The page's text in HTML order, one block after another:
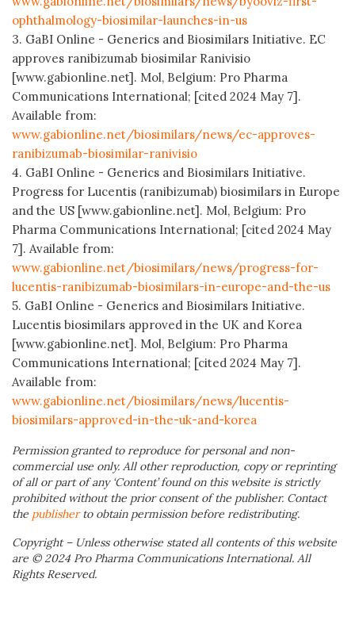
ophthalmology-biosimilar-launches-in-us
3. GaBI Online - Generics and Biosimilars Initiative. EC
approves ranibizumab biosimilar Ranivisio
[www.gabionline.net]. Mol, Belgium: Pro Pharma
Communications International; [cited 2024 May 7].
Available from:
www.gabionline.net/biosimilars/news/ec-approves-
ranibizumab-biosimilar-ranivisio
4. GaBI Online - Generics and Biosimilars Initiative.
Progress for Lucentis (ranibizumab) biosimilars in Europe
and the US [www.gabionline.net]. Mol, Belgium: Pro
Pharma Communications International; [cited 2024 May
7]. Available from:
www.gabionline.net/biosimilars/news/progress-for-
lucentis-ranibizumab-biosimilars-in-europe-and-the-us
5. GaBI Online - Generics and Biosimilars Initiative.
Lucentis biosimilars approved in the UK and Korea
[www.gabionline.net]. Mol, Belgium: Pro Pharma
Communications International; [cited 2024 May 7].
Available from:
www.gabionline.net/biosimilars/news/lucentis-
biosimilars-approved-in-the-uk-and-korea
Permission granted to reproduce for personal and non-
commercial use only. All other reproduction, copy or reprinting
of all or part of any ‘Content’ found on this website is strictly
prohibited without the prior consent of the publisher. Contact
the publisherto obtain permission before redistributing.
Copyright – Unless otherwise stated all contents of this website
are © 2024 Pro Pharma Communications International. All
Rights Reserved.